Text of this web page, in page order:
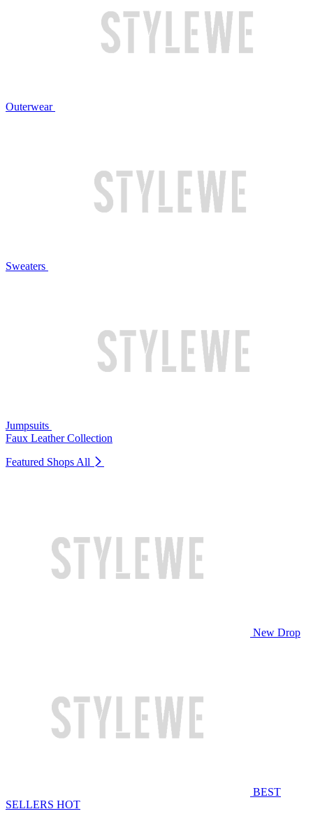
Outerwear
Sweaters
Jumpsuits
Faux Leather Collection
Featured Shops All
New Drop
BEST
SELLERS HOT